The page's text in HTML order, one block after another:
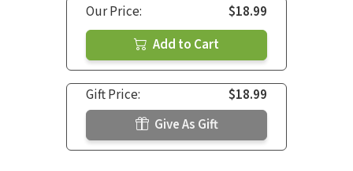
Our Price:
$18.99
Add to Cart
Gift Price:
$18.99
Give As Gift